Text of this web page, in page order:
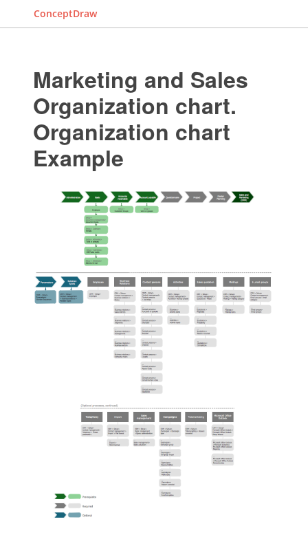
ConceptDraw
Marketing and Sales
Organization chart.
Organization chart
Example